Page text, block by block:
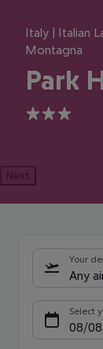
Italy | Italian
Montagna
Park
3
Next
Your
Any
Select
08/